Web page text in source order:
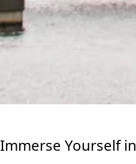
Immerse Yourself